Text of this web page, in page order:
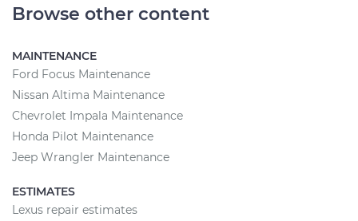
Browse other content
MAINTENANCE
Ford Focus Maintenance
Nissan Altima Maintenance
Chevrolet Impala Maintenance
Honda Pilot Maintenance
Jeep Wrangler Maintenance
ESTIMATES
Lexus repair estimates